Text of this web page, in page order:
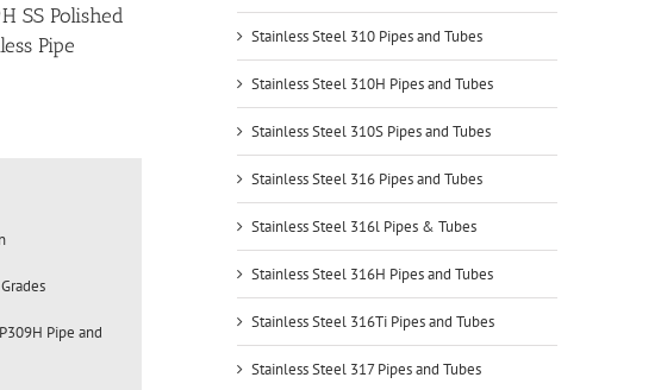
SS Polished
Pipe
Pipe and
Stainless Steel 310 Pipes and Tubes
Stainless Steel 310H Pipes and Tubes
Stainless Steel 310S Pipes and Tubes
Stainless Steel 316 Pipes and Tubes
Stainless Steel 316l Pipes & Tubes
Stainless Steel 316H Pipes and Tubes
Stainless Steel 316Ti Pipes and Tubes
Stainless Steel 317 Pipes and Tubes